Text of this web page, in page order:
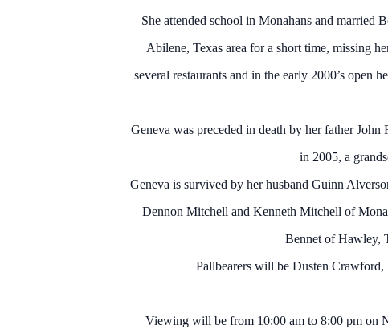
She attended school in Monahans and
Abilene, Texas area for a short time, missing
several restaurants and in the early 2000’s open
Geneva was preceded in death by her father
in 2005, a
Geneva is survived by her husband Guinn
Dennon Mitchell and Kenneth Mitchell of
Bennet of Hawley,
Pallbearers will be Dusten
Viewing will be from 10:00 am to 8:00 pm on